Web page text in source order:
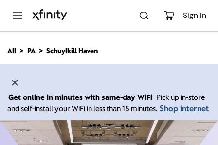
Sign In
n
All PA Schuylkill Haven
Get online in minutes with same-day WiFi Pick up in-store
and self-install your WiFi in less than 15 minutes. Shop internet